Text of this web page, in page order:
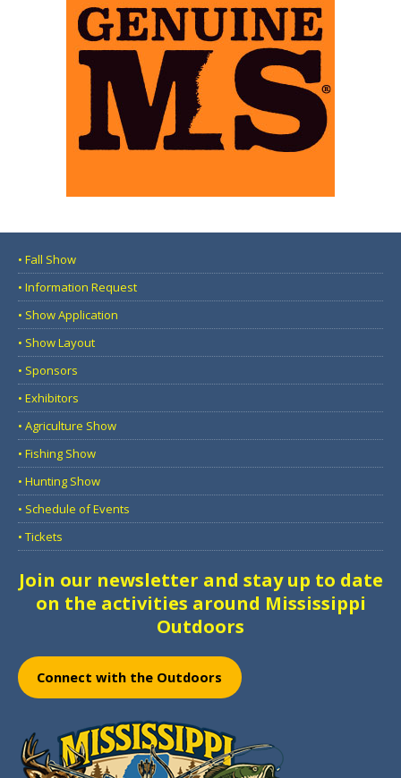
• Fall Show
• Information Request
• Show Application
• Show Layout
• Sponsors
• Exhibitors
• Agriculture Show
• Fishing Show
• Hunting Show
• Schedule of Events
• Tickets
Join our newsletter and stay up to date
on the activities around Mississippi
Outdoors
Connect with the Outdoors